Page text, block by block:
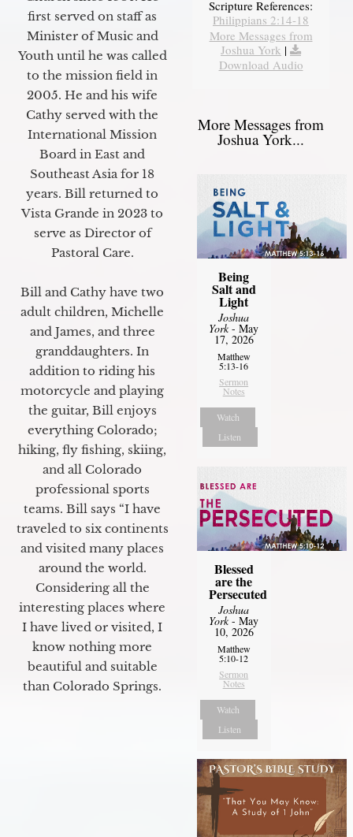
first served on staff as
Minister of Music and
Youth until he was called
to the mission field in
2005. He and his wife
Cathy served with the
International Mission
Board in East and
Southeast Asia for 18
years. Bill returned to
Vista Grande in 2023 to
serve as Director of
Pastoral Care.
Bill and Cathy have two
adult children, Michelle
and James, and three
granddaughters. In
addition to riding his
motorcycle and playing
the guitar, Bill enjoys
everything Colorado;
hiking, fly fishing, skiing,
and all Colorado
professional sports
teams. Bill says “I have
traveled to six continents
and visited many places
around the world.
Considering all the
interesting places where
I have lived or visited, I
know nothing more
beautiful and suitable
than Colorado Springs.
Scripture References:
Philippians 2:14-18
More Messages from
Joshua York |
Download Audio
More Messages from
Joshua York...
Being
Salt and
Light
Joshua
York- May
17, 2026
Matthew
5:13-16
Sermon
Notes
Watch
Listen
Blessed
are the
Persecuted
Joshua
York- May
10, 2026
Matthew
5:10-12
Sermon
Notes
Watch
Listen